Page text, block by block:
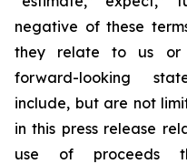
negative of these
they relate to us or
forward-looking
include, but are not
in this press release
use of proceeds